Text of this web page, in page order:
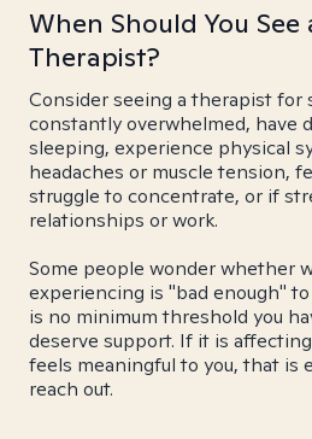
When Should You See
Therapist?
Consider seeing a therapist for
constantly overwhelmed, have
sleeping, experience physical
headaches or muscle tension,
struggle to concentrate, or if
relationships or work.
Some people wonder whether
experiencing is "bad enough"
is no minimum threshold you
deserve support. If it is
feels meaningful to you, that is
reach out.